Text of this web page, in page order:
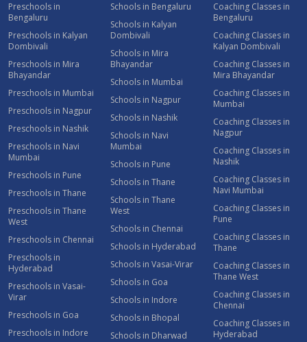
Preschools in
Bengaluru
Preschools in Kalyan
Dombivali
Preschools in Mira
Bhayandar
Preschools in Mumbai
Preschools in Nagpur
Preschools in Nashik
Preschools in Navi
Mumbai
Preschools in Pune
Preschools in Thane
Preschools in Thane
West
Preschools in Chennai
Preschools in
Hyderabad
Preschools in Vasai-
Virar
Preschools in Goa
Preschools in Indore
Schools in Bengaluru
Schools in Kalyan
Dombivali
Schools in Mira
Bhayandar
Schools in Mumbai
Schools in Nagpur
Schools in Nashik
Schools in Navi
Mumbai
Schools in Pune
Schools in Thane
Schools in Thane
West
Schools in Chennai
Schools in Hyderabad
Schools in Vasai-Virar
Schools in Goa
Schools in Indore
Schools in Bhopal
Schools in Dharwad
Coaching Classes in
Bengaluru
Coaching Classes in
Kalyan Dombivali
Coaching Classes in
Mira Bhayandar
Coaching Classes in
Mumbai
Coaching Classes in
Nagpur
Coaching Classes in
Nashik
Coaching Classes in
Navi Mumbai
Coaching Classes in
Pune
Coaching Classes in
Thane
Coaching Classes in
Thane West
Coaching Classes in
Chennai
Coaching Classes in
Hyderabad